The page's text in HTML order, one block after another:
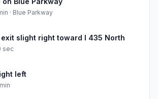
· Blue Parkway
exit slight right toward I 435 North
sec
left